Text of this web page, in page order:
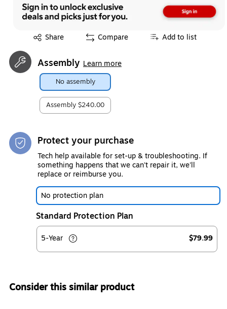
Share
Exited tooltip Compare Add to list
Assembly Learn more
No assembly
Assembly $240.00
Protect your purchase
Tech help available for set-up & troubleshooting. If
something happens that we can't repair it, we'll
replace or reimburse you.
No protection plan
Standard Protection Plan
5-Year $79.99
Consider this similar product